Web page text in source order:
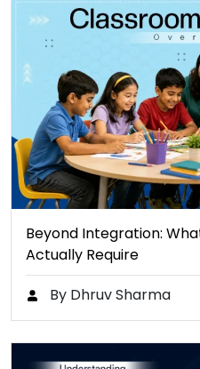
Beyond Integration:
Actually Require
By Dhruv Sharma